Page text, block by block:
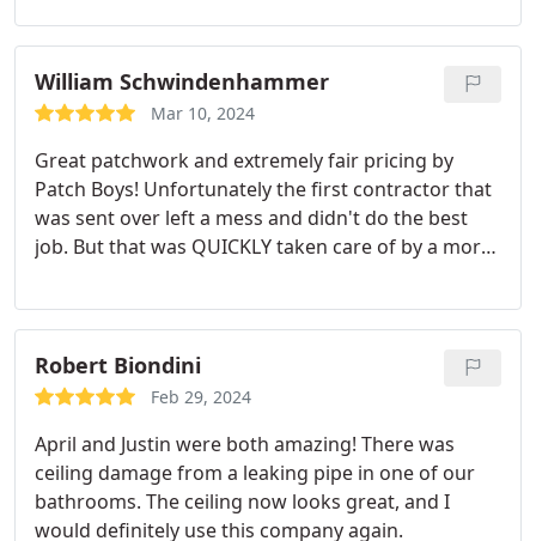
William Schwindenhammer
Mar 10, 2024
Great patchwork and extremely fair pricing by
Patch Boys! Unfortunately the first contractor that
was sent over left a mess and didn't do the best
job. But that was QUICKLY taken care of by a more
needing to paint the areas it's is nearly
unnoticeable. Definitely recommend patch boys for
their professionalism and customer care!
Robert Biondini
Feb 29, 2024
April and Justin were both amazing! There was
ceiling damage from a leaking pipe in one of our
bathrooms. The ceiling now looks great, and I
would definitely use this company again.